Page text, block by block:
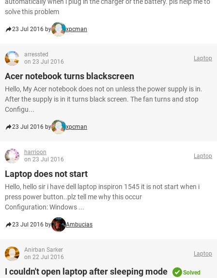
solve this problem
23 Jul 2016 by xpcman
arressted
on 23 Jul 2016
Laptop
Acer notebook turns blackscreen
Hello, My Acer notebook does not on unless the power supply is in.
After the supply is in it turns black screen. The fan turns and stop
Configu...
23 Jul 2016 by xpcman
harrioon
on 23 Jul 2016
Laptop
Laptop does not start
Hello, hello sir i have dell laptop inspiron 1545 it is not start when i
press power button..plz tell me why this occur
Configuration: Windows ...
23 Jul 2016 by Ambucias
Anirban Sarker
on 22 Jul 2016
Laptop
I couldn't open laptop after sleeping mode Solved